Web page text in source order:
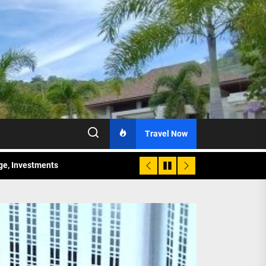
Travel Now
Investments